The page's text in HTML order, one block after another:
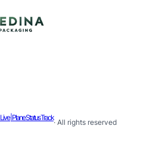
Live | Plane Status Track
· All rights reserved